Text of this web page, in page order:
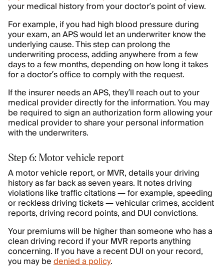
your medical history from your doctor’s point of view.
For example, if you had high blood pressure during
your exam, an APS would let an underwriter know the
underlying cause. This step can prolong the
underwriting process, adding anywhere from a few
days to a few months, depending on how long it takes
for a doctor’s office to comply with the request.
If the insurer needs an APS, they’ll reach out to your
medical provider directly for the information. You may
be required to sign an authorization form allowing your
medical provider to share your personal information
with the underwriters.
Step 6: Motor vehicle report
A motor vehicle report, or MVR, details your driving
history as far back as seven years. It notes driving
violations like traffic citations — for example, speeding
or reckless driving tickets — vehicular crimes, accident
reports, driving record points, and DUI convictions.
Your premiums will be higher than someone who has a
clean driving record if your MVR reports anything
concerning. If you have a recent DUI on your record,
you may bedenied a policy.